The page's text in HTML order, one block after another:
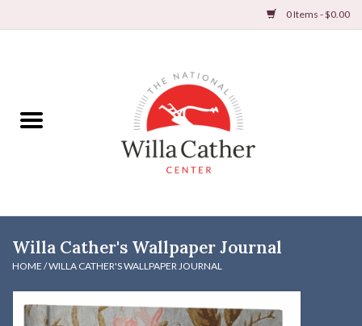
0 Items - $0.00
Books
DVDs & Audio Books
Gifts & Accessories
Willa Cather's Wallpaper Journal
HOME /WILLA CATHER'S WALLPAPER JOURNAL